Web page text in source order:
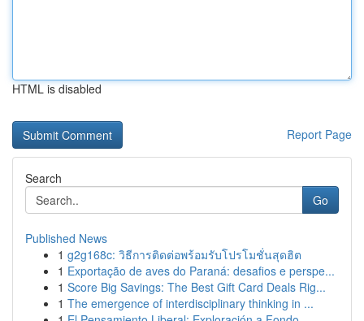
HTML is disabled
Report Page
Search
Go
Published News
1 g2g168c: วิธีการติดต่อพร้อมรับโปรโมชั่นสุดฮิต
1 Exportação de aves do Paraná: desafios e perspe...
1 Score Big Savings: The Best Gift Card Deals Rig...
1 The emergence of interdisciplinary thinking in ...